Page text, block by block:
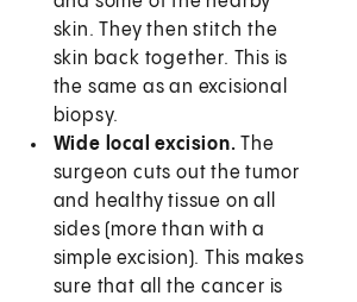
skin. They then stitch the
skin back together. This is
the same as an excisional
biopsy.
Wide local excision. The
surgeon cuts out the tumor
and healthy tissue on all
sides (more than with a
simple excision). This makes
sure that all the cancer is